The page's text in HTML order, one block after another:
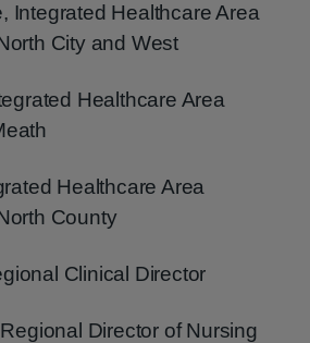
Integrated Healthcare Area
City and West
Healthcare Area
Healthcare Area
County
Clinical Director
Director of Nursing